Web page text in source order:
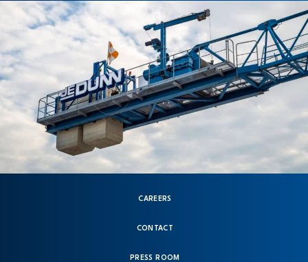
CAREERS
CONTACT
PRESS ROOM